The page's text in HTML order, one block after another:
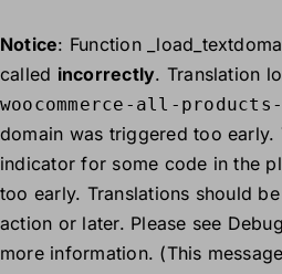
Notice: Function
called incorrectly. Translation
woocommerce-all-
domain was triggered too early.
indicator for some code in the
too early. Translations should
action or later. Please see
more information. (This